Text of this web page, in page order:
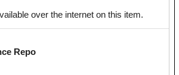
over the internet on this item.
Repo